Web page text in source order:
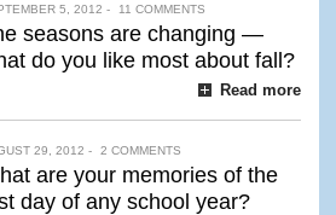
5, 2012 - 11 COMMENTS
seasons are changing —
do you like most about fall?
Read more
29, 2012 - 2 COMMENTS
are your memories of the
day of any school year?